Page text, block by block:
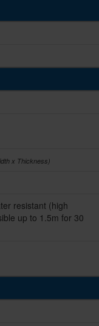
x Thickness)
resistant (high
up to 1.5m for 30